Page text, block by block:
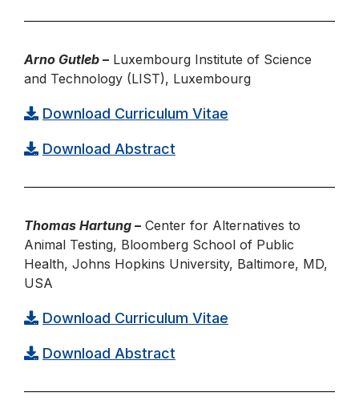
Arno Gutleb – Luxembourg Institute of Science
and Technology (LIST), Luxembourg
Download Curriculum Vitae
Download Abstract
Thomas Hartung – Center for Alternatives to
Animal Testing, Bloomberg School of Public
Health, Johns Hopkins University, Baltimore, MD,
USA
Download Curriculum Vitae
Download Abstract